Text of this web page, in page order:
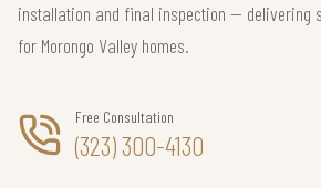
installation and final inspection — delivering
for Morongo Valley homes.
Free Consultation
(323) 300-4130